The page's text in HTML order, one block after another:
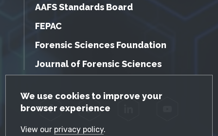
GDPR Cookie Notice
We use cookies to improve your
browser experience
View our privacy policy.
AAFS Standards Board
FEPAC
Forensic Sciences Foundation
Journal of Forensic Sciences
Facebook Twitter